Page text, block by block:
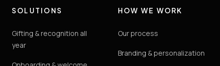
SOLUTIONS
Gifting & recognition all
year
HOW WE WORK
Our process
Branding & personalization